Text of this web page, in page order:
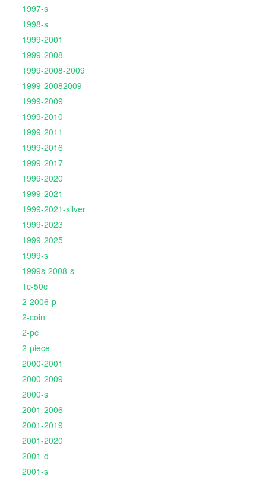
1997-s
1998-s
1999-2001
1999-2008
1999-2008-2009
1999-20082009
1999-2009
1999-2010
1999-2011
1999-2016
1999-2017
1999-2020
1999-2021
1999-2021-silver
1999-2023
1999-2025
1999-s
1999s-2008-s
1c-50c
2-2006-p
2-coin
2-pc
2-piece
2000-2001
2000-2009
2000-s
2001-2006
2001-2019
2001-2020
2001-d
2001-s